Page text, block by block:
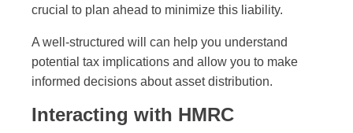
crucial to plan ahead to minimize this liability.
A well-structured will can help you understand
potential tax implications and allow you to make
informed decisions about asset distribution.
Interacting with HMRC